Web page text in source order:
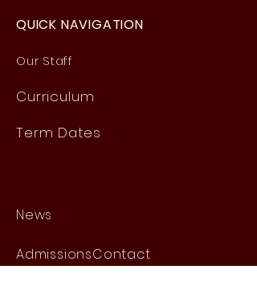
QUICK NAVIGATION
Our Staff
Curriculum
Term Dates
News
AdmissionsContact